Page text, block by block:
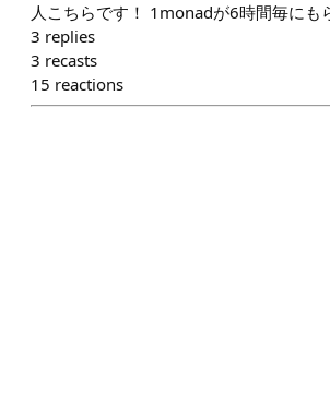
人こちらです！ 1monadが6時間毎にも
3 replies
3 recasts
15 reactions